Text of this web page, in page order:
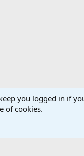
Subscribe Contact us
you logged in if
of cookies.